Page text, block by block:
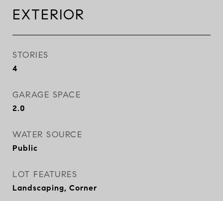
EXTERIOR
STORIES
4
GARAGE SPACE
2.0
WATER SOURCE
Public
LOT FEATURES
Landscaping, Corner